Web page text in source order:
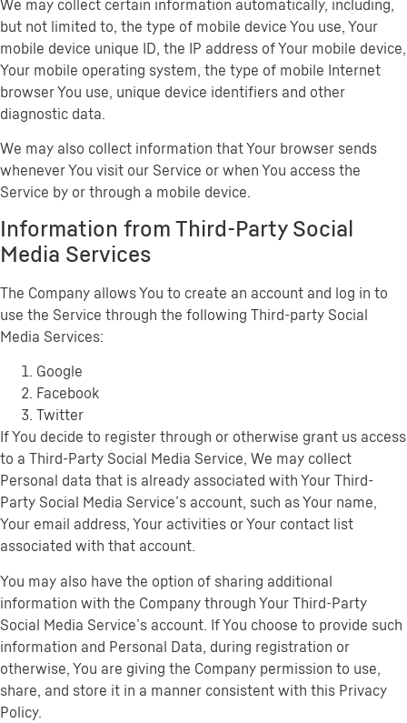
We may collect certain information automatically, including,
but not limited to, the type of mobile device You use, Your
mobile device unique ID, the IP address of Your mobile device,
Your mobile operating system, the type of mobile Internet
browser You use, unique device identifiers and other
diagnostic data.
We may also collect information that Your browser sends
whenever You visit our Service or when You access the
Service by or through a mobile device.
Information from Third-Party Social
Media Services
The Company allows You to create an account and log in to
use the Service through the following Third-party Social
Media Services:
Google
Facebook
Twitter
If You decide to register through or otherwise grant us access
to a Third-Party Social Media Service, We may collect
Personal data that is already associated with Your Third-
Party Social Media Service’s account, such as Your name,
Your email address, Your activities or Your contact list
associated with that account.
You may also have the option of sharing additional
information with the Company through Your Third-Party
Social Media Service’s account. If You choose to provide such
information and Personal Data, during registration or
otherwise, You are giving the Company permission to use,
share, and store it in a manner consistent with this Privacy
Policy.